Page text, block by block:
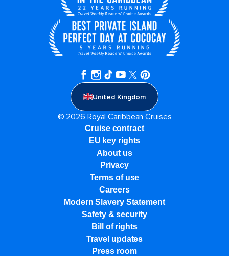
United Kingdom
© 2026 Royal Caribbean Cruises
Cruise contract
EU key rights
About us
Privacy
Terms of use
Careers
Modern Slavery Statement
Safety & security
Bill of rights
Travel updates
Press room